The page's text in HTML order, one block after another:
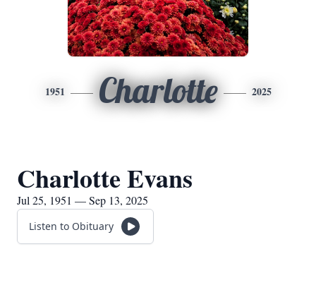
1951 Charlotte 2025
Charlotte Evans
Jul 25, 1951 — Sep 13, 2025
Listen to Obituary